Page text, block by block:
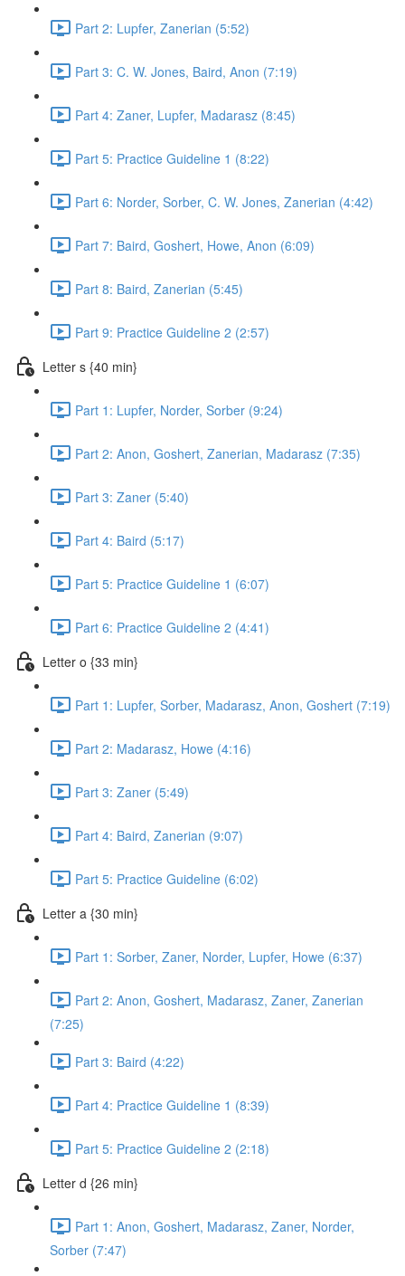
Part 2: Lupfer, Zanerian (5:52)
Part 3: C. W. Jones, Baird, Anon (7:19)
Part 4: Zaner, Lupfer, Madarasz (8:45)
Part 5: Practice Guideline 1 (8:22)
Part 6: Norder, Sorber, C. W. Jones, Zanerian (4:42)
Part 7: Baird, Goshert, Howe, Anon (6:09)
Part 8: Baird, Zanerian (5:45)
Part 9: Practice Guideline 2 (2:57)
Letter s {40 min}
Part 1: Lupfer, Norder, Sorber (9:24)
Part 2: Anon, Goshert, Zanerian, Madarasz (7:35)
Part 3: Zaner (5:40)
Part 4: Baird (5:17)
Part 5: Practice Guideline 1 (6:07)
Part 6: Practice Guideline 2 (4:41)
Letter o {33 min}
Part 1: Lupfer, Sorber, Madarasz, Anon, Goshert (7:19)
Part 2: Madarasz, Howe (4:16)
Part 3: Zaner (5:49)
Part 4: Baird, Zanerian (9:07)
Part 5: Practice Guideline (6:02)
Letter a {30 min}
Part 1: Sorber, Zaner, Norder, Lupfer, Howe (6:37)
Part 2: Anon, Goshert, Madarasz, Zaner, Zanerian
(7:25)
Part 3: Baird (4:22)
Part 4: Practice Guideline 1 (8:39)
Part 5: Practice Guideline 2 (2:18)
Letter d {26 min}
Part 1: Anon, Goshert, Madarasz, Zaner, Norder,
Sorber (7:47)